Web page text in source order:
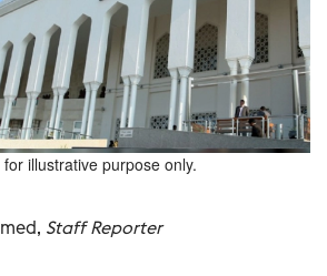
illustrative purpose only.
Staff Reporter